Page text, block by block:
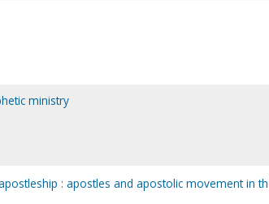
ministry
: apostles and apostolic movement in